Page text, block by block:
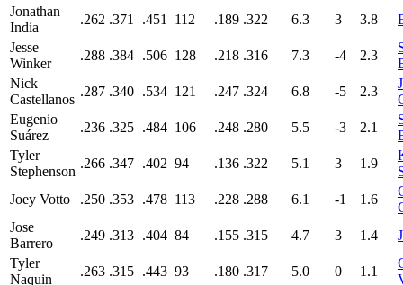
Jonathan
India
.262 .371 .451 112 .189 .322 6.3 3 3.8
Jesse
Winker
.288 .384 .506 128 .218 .316 7.3 -4 2.3
Nick
Castellanos
.287 .340 .534 121 .247 .324 6.8 -5 2.3
Eugenio
Suárez
.236 .325 .484 106 .248 .280 5.5 -3 2.1
Tyler
Stephenson
.266 .347 .402 94 .136 .322 5.1 3 1.9
Joey Votto
.250 .353 .478 113 .228 .288 6.1 -1 1.6
Jose
Barrero
.249 .313 .404 84 .155 .315 4.7 3 1.4
Tyler
Naquin
.263 .315 .443 93 .180 .317 5.0 0 1.1